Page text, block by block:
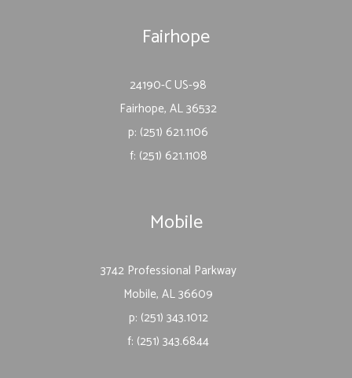
Mobile
3742 Professional Parkway
Mobile, AL 36609
p: (251) 343.1012
f: (251) 343.6844
Fairhope
24190-C US-98
Fairhope, AL 36532
p: (251) 621.1106
f: (251) 621.1108